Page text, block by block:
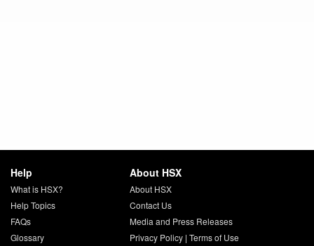
Help
What is HSX?
Help Topics
FAQs
Glossary
About HSX
About HSX
Contact Us
Media and Press Releases
Privacy Policy| Terms of Use